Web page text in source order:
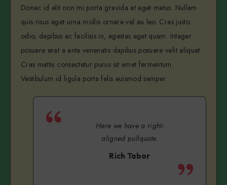
Donec id elit non mi porta gravida at eget metus. Nullam
quis risus eget urna mollis ornare vel eu leo. Cras justo
odio, dapibus ac facilisis in, egestas eget quam. Integer
posuere erat a ante venenatis dapibus posuere velit aliquet.
Cras mattis consectetur purus sit amet fermentum.
Vestibulum id ligula porta felis euismod semper.
Here we have a right-
aligned pullquote.
Rich Tabor